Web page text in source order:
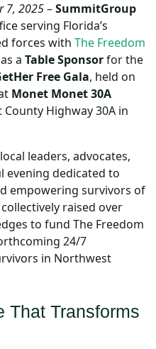
7, 2025–SummitGroup
serving Florida’s
forces with The Freedom
as a Table Sponsorfor the
Free Gala, held on
Monet Monet 30A
County Highway 30A in
leaders, advocates,
evening dedicated to
empowering survivors of
raised over
to fund The Freedom
24/7
in Northwest
That Transforms